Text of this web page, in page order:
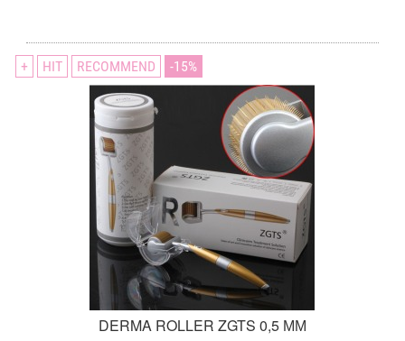
+ HIT RECOMMEND 15
DERMA ROLLER ZGTS 0,5 ММ